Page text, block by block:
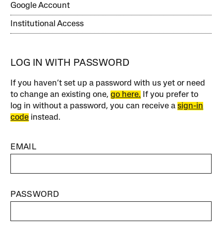
Google Account
Institutional Access
LOG IN WITH PASSWORD
If you haven’t set up a password with us yet or need
to change an existing one,go here. If you prefer to
log in without a password, you can receive asign-in
code instead.
EMAIL
PASSWORD